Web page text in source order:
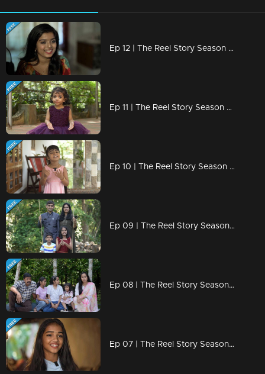
Ep 12 | The Reel Story Season 2 | Amritha Varshini
Ep 11 | The Reel Story Season 2 | Nidhi Dayas
Ep 10 | The Reel Story Season 2 | Geona Geo
Ep 09 | The Reel Story Season 2 | Tiya and Advik
Ep 08 | The Reel Story Season 2 | Kunjimonum Kunjimakkalum
Ep 07 | The Reel Story Season 2 | Anliya Sreejith